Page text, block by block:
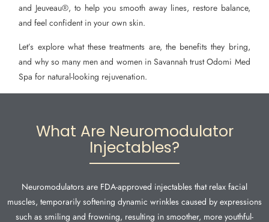
and Jeuveau®, to help you smooth away lines, restore balance,
and feel confident in your own skin.
Let’s explore what these treatments are, the benefits they bring,
and why so many men and women in Savannah trust Odomi Med
Spa for natural-looking rejuvenation.
What Are Neuromodulator
Injectables?
Neuromodulators are FDA-approved injectables that relax facial
muscles, temporarily softening dynamic wrinkles caused by expressions
such as smiling and frowning, resulting in smoother, more youthful-